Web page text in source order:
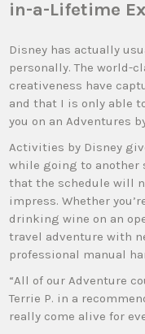
in-a-Lifetime
Disney has actually
personally. The world-
creativeness have
and that I is only able
you on an Adventures
Activities by Disney
while going to another
that the schedule will
impress. Whether
drinking wine on an
travel adventure with
professional manual
“All of our Adventure
Terrie P. in a
really come alive for